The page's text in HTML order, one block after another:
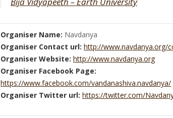
Organiser Name: Navdanya
Organiser Contact url: http://www.navdanya.org/
Organiser Website: http://www.navdanya.org
Organiser Facebook Page:
https://www.facebook.com/vandanashiva.navdanya/
Organiser Twitter url: https://twitter.com/